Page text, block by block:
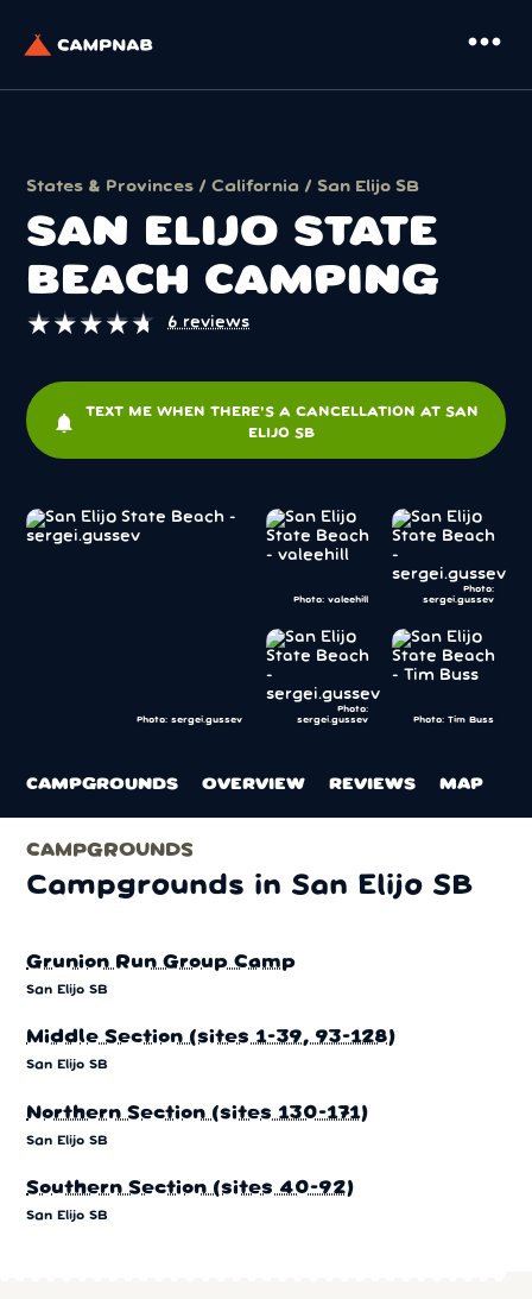
more_horiz
States & Provinces /California / San Elijo SB
SAN ELIJO STATE
BEACH CAMPING
★
★★
★★
★★
★★
★ 6 reviews
notifications
TEXT ME WHEN THERE'S A CANCELLATION AT SAN
ELIJO SB
Photo: sergei.gussev
Photo: valeehill
Photo:
sergei.gussev
Photo:
sergei.gussev
Photo: Tim Buss
CAMPGROUNDS OVERVIEW REVIEWS MAP
CAMPGROUNDS
Campgrounds in San Elijo SB
Grunion Run Group Camp
San Elijo SB
Middle Section (sites 1-39, 93-128)
San Elijo SB
Northern Section (sites 130-171)
San Elijo SB
Southern Section (sites 40-92)
San Elijo SB